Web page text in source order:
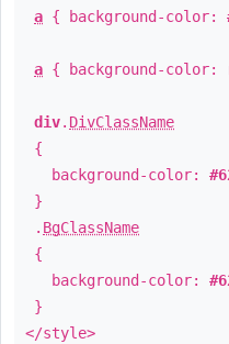
a { background-color:
a { background-color:
div. DivClassName
{
background-color:
}
. BgClassName
{
background-color:
}
</style>